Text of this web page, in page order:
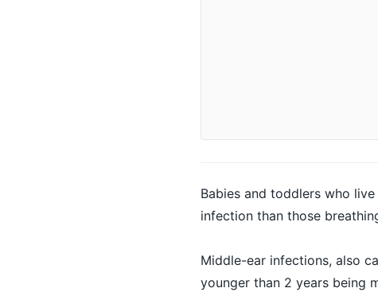
Babies and toddlers who
infection than those
Middle-ear infections, also
younger than 2 years being